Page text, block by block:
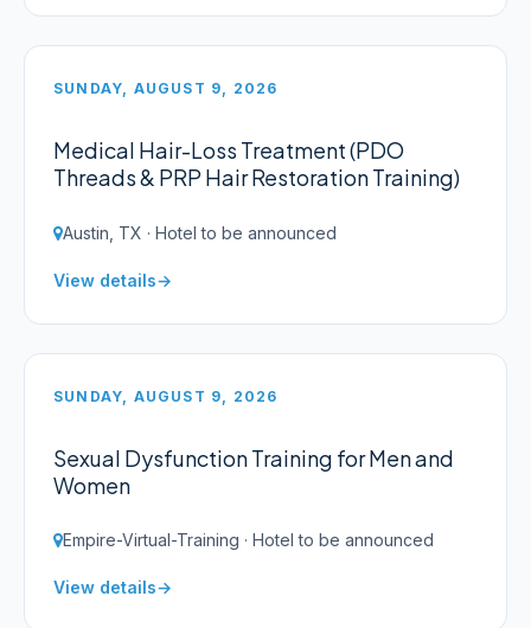
SUNDAY, AUGUST 9, 2026
Medical Hair-Loss Treatment (PDO
Threads & PRP Hair Restoration Training)
Austin, TX · Hotel to be announced
View details
SUNDAY, AUGUST 9, 2026
Sexual Dysfunction Training for Men and
Women
Empire-Virtual-Training · Hotel to be announced
View details